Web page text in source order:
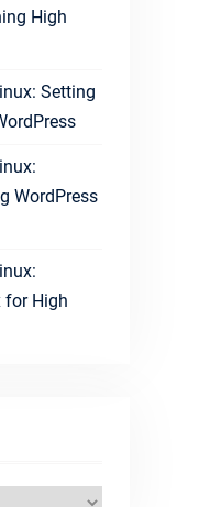
High
Setting
WordPress
for High